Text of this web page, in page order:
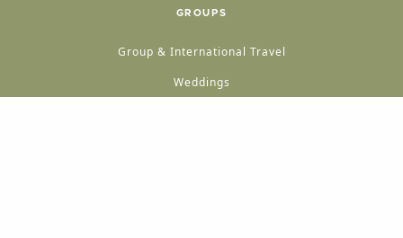
GROUPS
Group & International Travel
Weddings